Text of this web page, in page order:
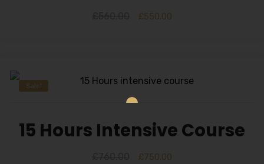
£550.00
Sale!
15 Hours Intensive Course
£750.00